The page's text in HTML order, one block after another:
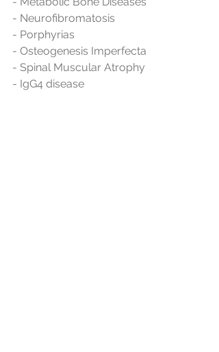
- Neurofibromatosis
- Porphyrias
- Osteogenesis Imperfecta
- Spinal Muscular Atrophy
- IgG4 disease